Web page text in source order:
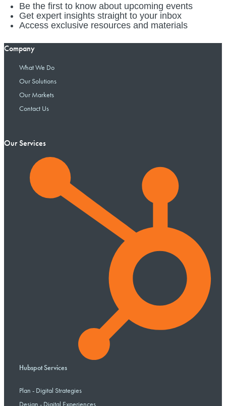
Be the first to know about upcoming events
Get expert insights straight to your inbox
Access exclusive resources and materials
Company
What We Do
Our Solutions
Our Markets
Contact Us
Our Services
Hubspot Services
Plan - Digital Strategies
Design - Digital Experiences